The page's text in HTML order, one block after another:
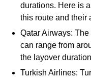
durations. Here is
this route and their
Qatar Airways:
can range from
the layover
Turkish Airlines: